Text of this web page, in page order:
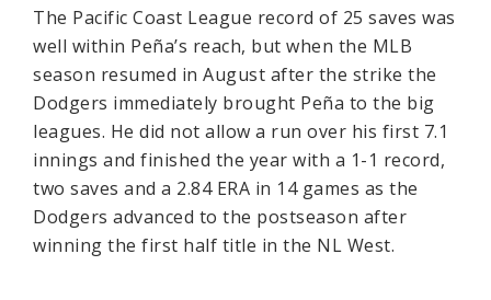
The Pacific Coast League record of 25 saves was
well within Peña’s reach, but when the MLB
season resumed in August after the strike the
Dodgers immediately brought Peña to the big
leagues. He did not allow a run over his first 7.1
innings and finished the year with a 1-1 record,
two saves and a 2.84 ERA in 14 games as the
Dodgers advanced to the postseason after
winning the first half title in the NL West.